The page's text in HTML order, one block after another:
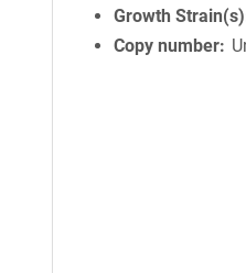
Growth Strain(s)
Copy number